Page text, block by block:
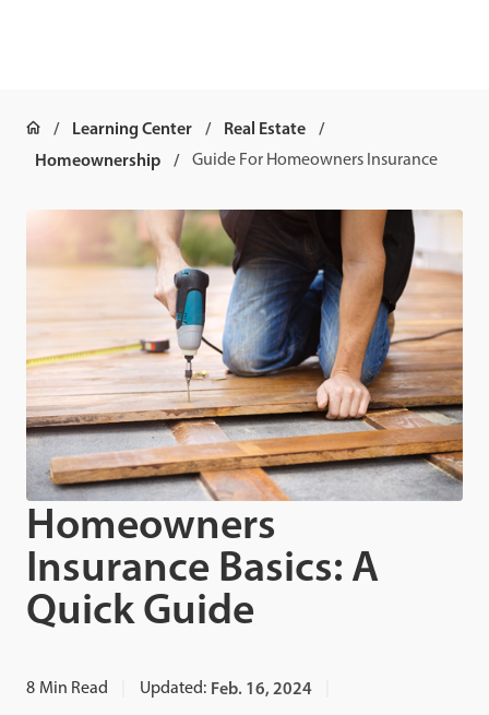
Learning Center
Real Estate
Homeownership
Guide For Homeowners Insurance
Homeowners
Insurance Basics: A
Quick Guide
8 Min Read Updated: Feb. 16, 2024